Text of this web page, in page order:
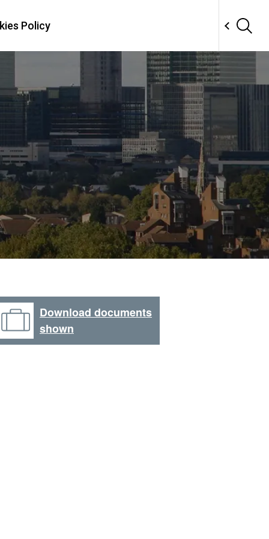
Policy
Download documents
shown